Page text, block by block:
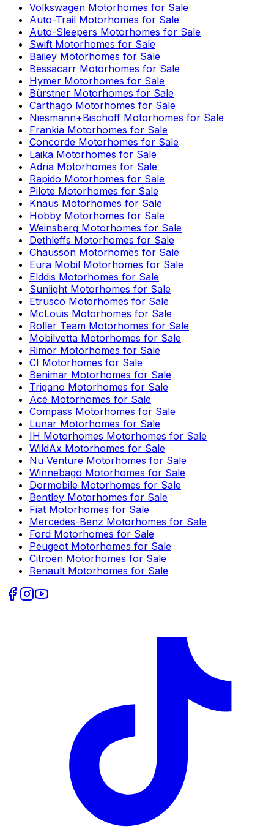
Volkswagen Motorhomes for Sale
Auto-Trail Motorhomes for Sale
Auto-Sleepers Motorhomes for Sale
Swift Motorhomes for Sale
Bailey Motorhomes for Sale
Bessacarr Motorhomes for Sale
Hymer Motorhomes for Sale
Bürstner Motorhomes for Sale
Carthago Motorhomes for Sale
Niesmann+Bischoff Motorhomes for Sale
Frankia Motorhomes for Sale
Concorde Motorhomes for Sale
Laika Motorhomes for Sale
Adria Motorhomes for Sale
Rapido Motorhomes for Sale
Pilote Motorhomes for Sale
Knaus Motorhomes for Sale
Hobby Motorhomes for Sale
Weinsberg Motorhomes for Sale
Dethleffs Motorhomes for Sale
Chausson Motorhomes for Sale
Eura Mobil Motorhomes for Sale
Elddis Motorhomes for Sale
Sunlight Motorhomes for Sale
Etrusco Motorhomes for Sale
McLouis Motorhomes for Sale
Roller Team Motorhomes for Sale
Mobilvetta Motorhomes for Sale
Rimor Motorhomes for Sale
CI Motorhomes for Sale
Benimar Motorhomes for Sale
Trigano Motorhomes for Sale
Ace Motorhomes for Sale
Compass Motorhomes for Sale
Lunar Motorhomes for Sale
IH Motorhomes Motorhomes for Sale
WildAx Motorhomes for Sale
Nu Venture Motorhomes for Sale
Winnebago Motorhomes for Sale
Dormobile Motorhomes for Sale
Bentley Motorhomes for Sale
Fiat Motorhomes for Sale
Mercedes-Benz Motorhomes for Sale
Ford Motorhomes for Sale
Peugeot Motorhomes for Sale
Citroën Motorhomes for Sale
Renault Motorhomes for Sale